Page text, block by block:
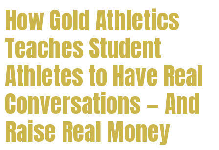
How Gold Athletics
Teaches Student
Athletes to Have Real
Conversations — And
Raise Real Money